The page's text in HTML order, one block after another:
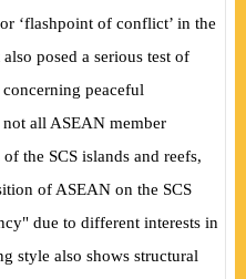
‘flashpoint of conflict’ in the
posed a serious test of
peaceful
not all ASEAN member
the SCS islands and reefs,
of ASEAN on the SCS
due to different interests in
style also shows structural